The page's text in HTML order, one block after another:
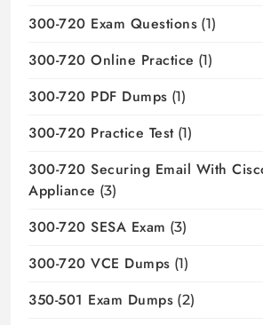
300-720 Exam Questions (1)
300-720 Online Practice (1)
300-720 PDF Dumps (1)
300-720 Practice Test(1)
300-720 Securing Email With
Appliance (3)
300-720 SESA Exam (3)
300-720 VCE Dumps (1)
350-501 Exam Dumps (2)